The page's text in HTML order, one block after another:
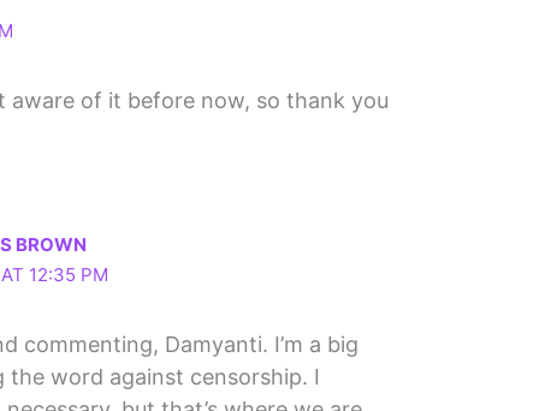
aware of it before now, so thank you
BROWN
12:35 PM
commenting, Damyanti. I’m a big
the word against censorship. I